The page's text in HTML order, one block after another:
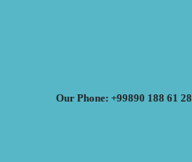
Our Phone: +99890 188 61 28